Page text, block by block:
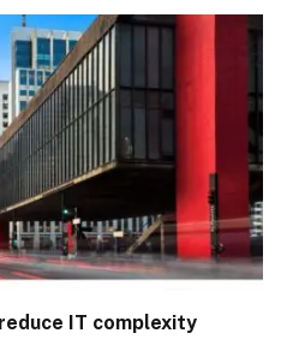
IT complexity